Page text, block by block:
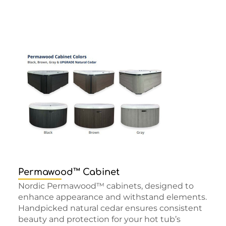
Permawood™ Cabinet
Nordic Permawood™ cabinets, designed to
enhance appearance and withstand elements.
Handpicked natural cedar ensures consistent
beauty and protection for your hot tub’s